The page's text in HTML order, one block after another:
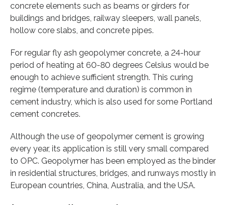
concrete elements such as beams or girders for
buildings and bridges, railway sleepers, wall panels,
hollow core slabs, and concrete pipes.
For regular fly ash geopolymer concrete, a 24-hour
period of heating at 60-80 degrees Celsius would be
enough to achieve sufficient strength. This curing
regime (temperature and duration) is common in
cement industry, which is also used for some Portland
cement concretes.
Although the use of geopolymer cement is growing
every year, its application is still very small compared
to OPC. Geopolymer has been employed as the binder
in residential structures, bridges, and runways mostly in
European countries, China, Australia, and the USA.